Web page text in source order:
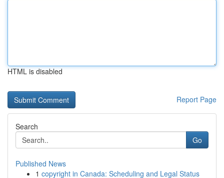
HTML is disabled
Report Page
Search
Go
Published News
1 copyright in Canada: Scheduling and Legal Status